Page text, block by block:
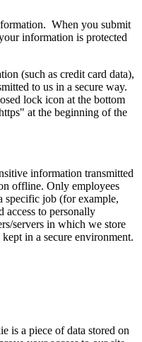
When you submit
information is protected
(such as credit card data),
to us in a secure way.
lock icon at the bottom
at the beginning of the
information transmitted
offline. Only employees
specific job (for example,
access to personally
servers in which we store
in a secure environment.
is a piece of data stored on